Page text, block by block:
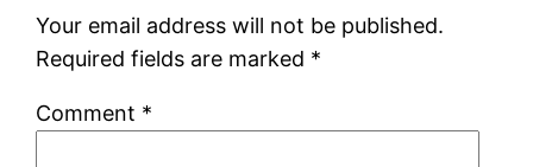
Your email address will not be published.
Required fields are marked *
Comment *